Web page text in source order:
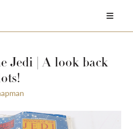
Jedi | A look back